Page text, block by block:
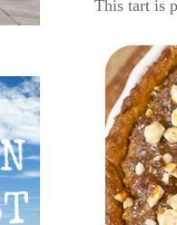
This tart is